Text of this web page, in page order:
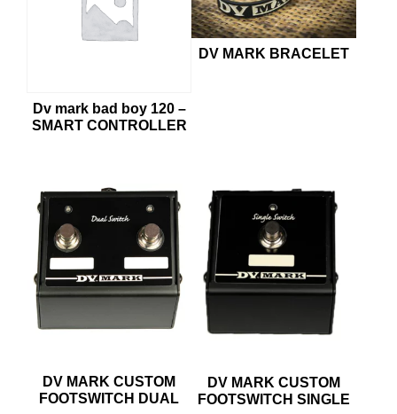
Dv mark bad boy 120 –
SMART CONTROLLER
DV MARK BRACELET
DV MARK CUSTOM
FOOTSWITCH DUAL
DV MARK CUSTOM
FOOTSWITCH SINGLE